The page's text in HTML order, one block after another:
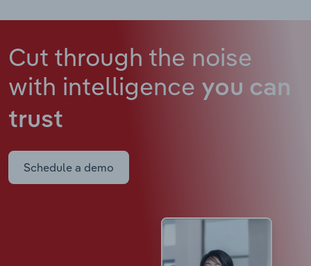
Cut through the noise
with intelligence you can
trust
Schedule a demo